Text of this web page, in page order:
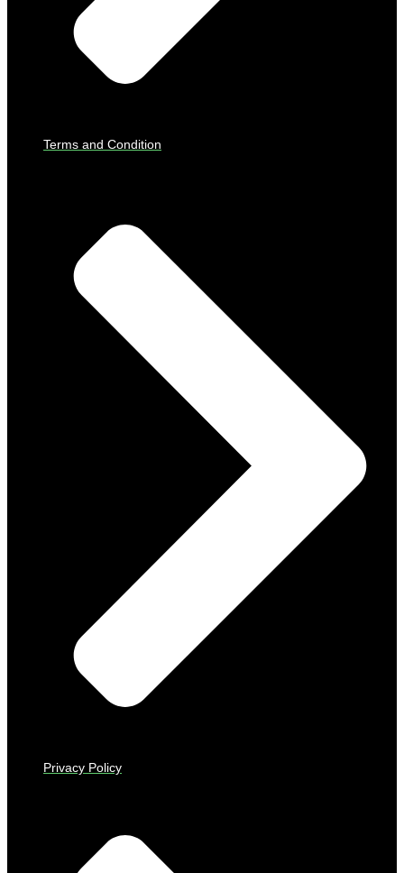
Terms and Condition
Privacy Policy